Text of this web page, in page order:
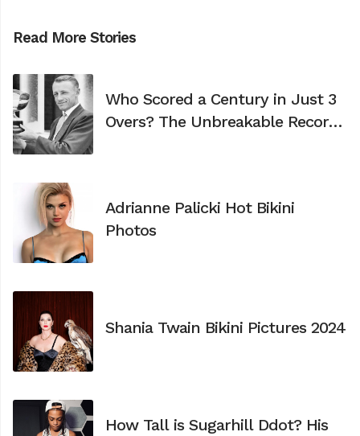
Read More Stories
Who Scored a Century in Just 3
Overs? The Unbreakable Record
Adrianne Palicki Hot Bikini
Photos
Shania Twain Bikini Pictures 2024
How Tall is Sugarhill Ddot? His